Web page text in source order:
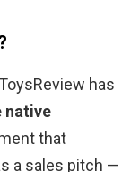
has
native
that
a sales pitch —